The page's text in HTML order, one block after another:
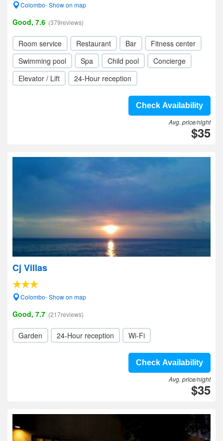
Colombo- Show on map
Good, 7.6 (379reviews)
Room service Restaurant Bar
Fitness center
Swimming pool
Spa Child pool
Concierge
Elevator / Lift
24-Hour reception
Check Availability
Avg. price/night
$35
Cj Villas
Colombo- Show on map
Good, 7.7 (217reviews)
Garden 24-Hour reception Wi-Fi
Check Availability
Avg. price/night
$35